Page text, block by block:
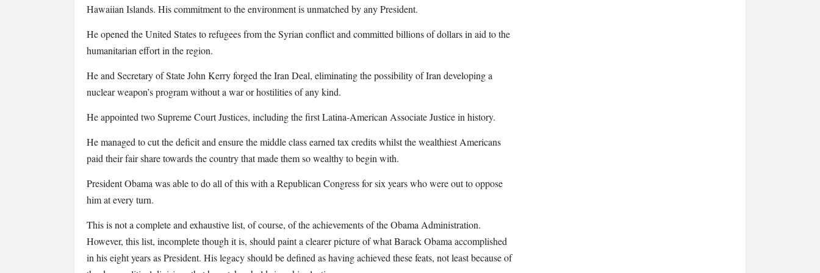
Hawaiian Islands. His commitment to the environment is unmatched by any President.
He opened the United States to refugees from the Syrian conflict and committed billions of dollars in aid to the
humanitarian effort in the region.
He and Secretary of State John Kerry forged the Iran Deal, eliminating the possibility of Iran developing a
nuclear weapon’s program without a war or hostilities of any kind.
He appointed two Supreme Court Justices, including the first Latina-American Associate Justice in history.
He managed to cut the deficit and ensure the middle class earned tax credits whilst the wealthiest Americans
paid their fair share towards the country that made them so wealthy to begin with.
President Obama was able to doall of this with a Republican Congress for six years who were out to oppose
him at every turn.
This is not a complete and exhaustive list, of course, of the achievements of the Obama Administration.
However, this list, incomplete though it is, should paint a clearer picture of what Barack Obama accomplished
in his eight years as President. His legacy should be defined as having achieved these feats, not least because of